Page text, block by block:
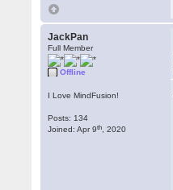
JackPan
Full Member
Offline
I Love MindFusion!
Posts: 134
Joined: Apr 9th , 2020